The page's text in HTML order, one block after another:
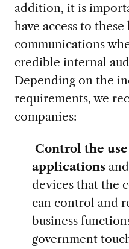
addition, it is
have access to these
communications
credible internal
Depending on the
requirements, we
companies:
Control the
applications
devices that the
can control and
business
government